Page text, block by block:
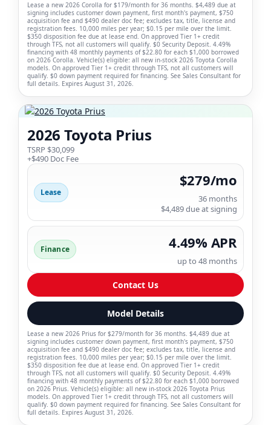
Lease a new 2026 Corolla for $179/month for 36 months. $4,489 due at
signing includes customer down payment, first month's payment, $750
acquisition fee and $490 dealer doc fee; excludes tax, title, license and
registration fees. 10,000 miles per year; $0.15 per mile over the limit.
$350 disposition fee due at lease end. On approved Tier 1+ credit
through TFS, not all customers will qualify. $0 Security Deposit. 4.49%
financing with 48 monthly payments of $22.80 for each $1,000 borrowed
on 2026 Corolla. Vehicle(s) eligible: all new in-stock 2026 Toyota Corolla
models. On approved Tier 1+ credit through TFS, not all customers will
qualify. $0 down payment required for financing. See Sales Consultant for
full details. Expires August 31, 2026.
2026 Toyota Prius
TSRP $30,099
+$490 Doc Fee
Lease
$279/mo
36 months
$4,489 due at signing
Finance 4.49% APR
up to 48 months
Contact Us
Model Details
Lease a new 2026 Prius for $279/month for 36 months. $4,489 due at
signing includes customer down payment, first month's payment, $750
acquisition fee and $490 dealer doc fee; excludes tax, title, license and
registration fees. 10,000 miles per year; $0.15 per mile over the limit.
$350 disposition fee due at lease end. On approved Tier 1+ credit
through TFS, not all customers will qualify. $0 Security Deposit. 4.49%
financing with 48 monthly payments of $22.80 for each $1,000 borrowed
on 2026 Prius. Vehicle(s) eligible: all new in-stock 2026 Toyota Prius
models. On approved Tier 1+ credit through TFS, not all customers will
qualify. $0 down payment required for financing. See Sales Consultant for
full details. Expires August 31, 2026.